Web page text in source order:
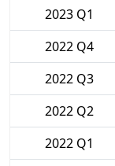
2023 Q1
2022 Q4
2022 Q3
2022 Q2
2022 Q1